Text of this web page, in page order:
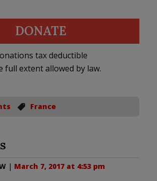
DONATE
tax deductible
full extent allowed by law.
France
| March 7, 2017 at 4:53 pm